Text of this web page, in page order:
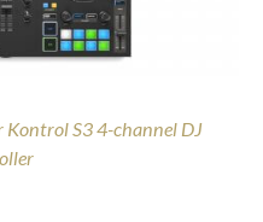
S3 4-channel DJ